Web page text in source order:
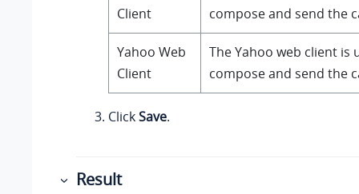
Client
compose and send the
Yahoo Web
Client
The Yahoo web client is
compose and send the
ClickSave.
Result